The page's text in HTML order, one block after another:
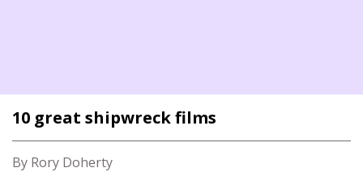
10 great shipwreck films
By Rory Doherty